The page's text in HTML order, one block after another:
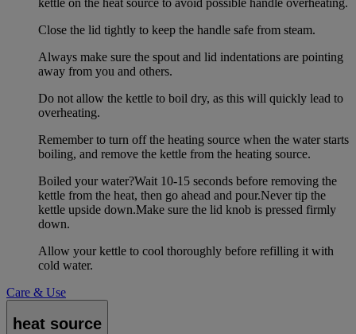
Close the lid tightly to keep the handle safe from steam.
Always make sure the spout and lid indentations are pointing
away from you and others.
Do not allow the kettle to boil dry, as this will quickly lead to
overheating.
Remember to turn off the heating source when the water starts
boiling, and remove the kettle from the heating source.
Boiled your water?Wait 10-15 seconds before removing the
kettle from the heat, then go ahead and pour.Never tip the
kettle upside down.Make sure the lid knob is pressed firmly
down.
Allow your kettle to cool thoroughly before refilling it with
cold water.
Care & Use
heat source